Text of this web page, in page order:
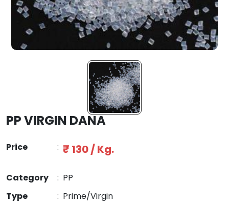
PP VIRGIN DANA
Price : ₹ 130 / Kg.
Category : PP
Type
: Prime/Virgin